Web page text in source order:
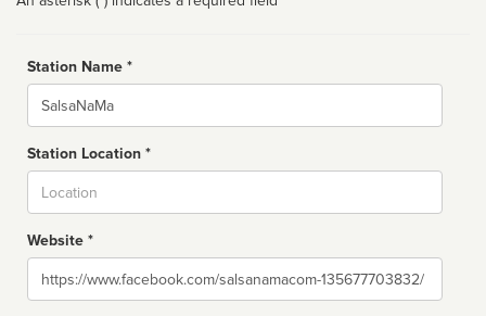
Station Name *
Name
Station Location *
Website *
Website